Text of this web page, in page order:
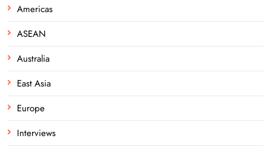
Americas
ASEAN
Australia
East Asia
Europe
Interviews